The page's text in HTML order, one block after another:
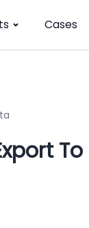
Cases